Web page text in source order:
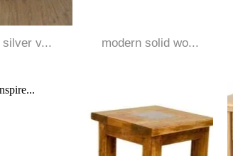
v... modern solid wo...